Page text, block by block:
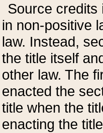
Source credits
in non-positive
law. Instead,
the title itself
other law. The
enacted the
title when the
enacting the